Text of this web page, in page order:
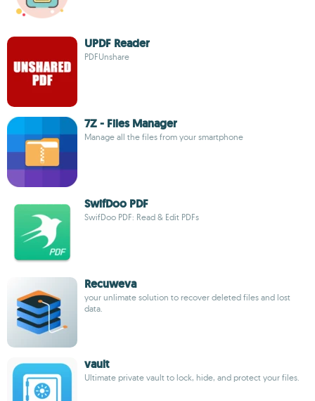
UPDF Reader
PDFUnshare
7Z - Files Manager
Manage all the files from your smartphone
SwifDoo PDF
SwifDoo PDF: Read & Edit PDFs
Recuweva
your unlimate solution to recover deleted files and lost
data.
vault
Ultimate private vault to lock, hide, and protect your files.